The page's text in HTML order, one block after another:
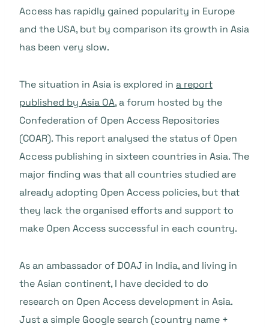
Access has rapidly gained popularity in Europe
and the USA, but by comparison its growth in Asia
has been very slow.
The situation in Asia is explored in a report
published by Asia OA, a forum hosted by the
Confederation of Open Access Repositories
(COAR). This report analysed the status of Open
Access publishing in sixteen countries in Asia. The
major finding was that all countries studied are
already adopting Open Access policies, but that
they lack the organised efforts and support to
make Open Access successful in each country.
As an ambassador of DOAJ in India, and living in
the Asian continent, I have decided to do
research on Open Access development in Asia.
Just a simple Google search (country name +